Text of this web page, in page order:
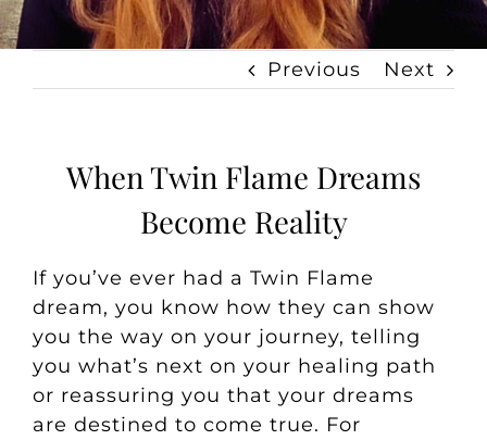
Previous Next
When Twin Flame Dreams
Become Reality
If you’ve ever had a Twin Flame
dream, you know how they can show
you the way on your journey, telling
you what’s next on your healing path
or reassuring you that your dreams
are destined to come true. For